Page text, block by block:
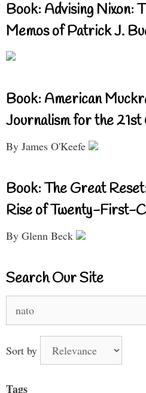
Book: Advising Nixon:
Memos of Patrick J.
Book: American
Journalism for the
By James O'Keefe
Book: The Great
Rise of Twenty-First-
By Glenn Beck
Search Our Site
for:
Sort by
Tags